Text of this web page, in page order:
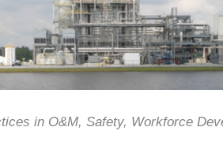
in O&M, Safety, Workforce